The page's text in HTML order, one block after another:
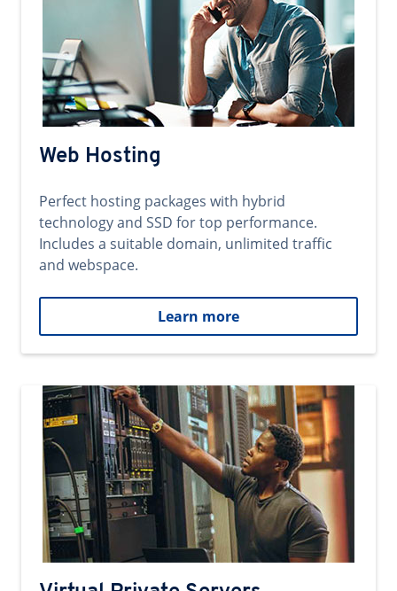
Web Hosting
Perfect hosting packages with hybrid
technology and SSD for top performance.
Includes a suitable domain, unlimited traffic
and webspace.
Learn more